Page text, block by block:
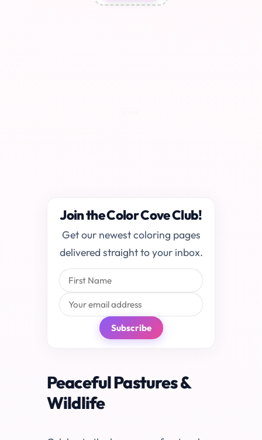
Join the Color Cove Club!
Get our newest coloring pages
delivered straight to your inbox.
Subscribe
Peaceful Pastures &
Wildlife